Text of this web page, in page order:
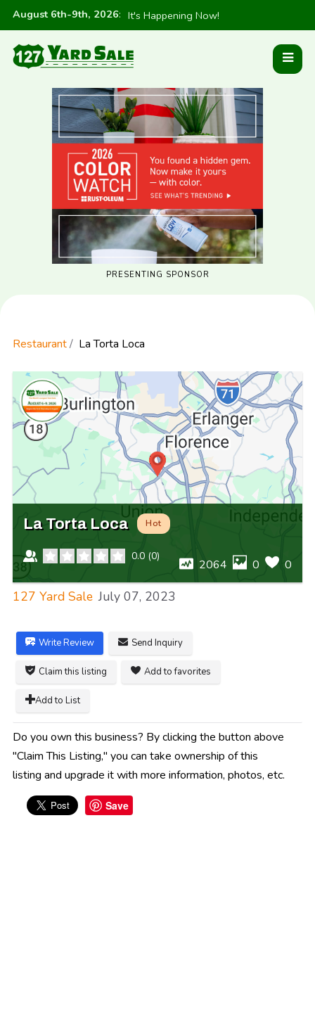
August 6th-9th, 2026: It's Happening Now!
PRESENTING SPONSOR
Restaurant La Torta Loca
La Torta Loca Hot
0.0 (0)
2064 0 0
127 Yard Sale July 07, 2023
Write Review Send Inquiry
Claim this listing Add to favorites
Add to List
Do you own this business? By clicking the button above
"Claim This Listing," you can take ownership of this
listing and upgrade it with more information, photos, etc.
Save